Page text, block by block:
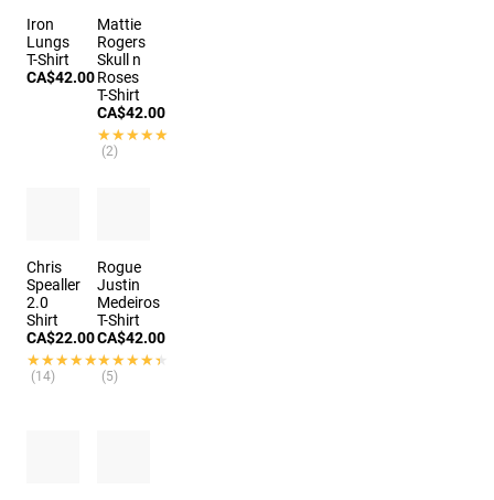
Iron
Lungs
T-Shirt
CA$42.00
Mattie
Rogers
Skull n
Roses
T-Shirt
CA$42.00
★★★★★
★★★★★
(2)
Chris
Spealler
2.0
Shirt
CA$22.00
★★★★★
★★★★★
(14)
Rogue
Justin
Medeiros
T-Shirt
CA$42.00
★★★★★
★★★★★
(5)